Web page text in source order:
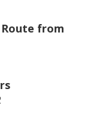
from